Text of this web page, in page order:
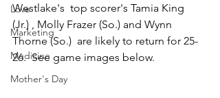
Love
Marketing
Medicine
Mother's Day
Westlake's  top scorer's Tamia King
(Jr.) , Molly Frazer (So.) and Wynn
Thorne (So.)  are likely to return for 25-
26.  See game images below.